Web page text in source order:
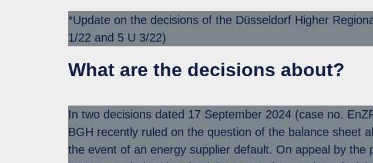
*Update on the decisions of the Düsseldorf Higher
1/22 and 5 U 3/22)
What are the decisions about?
In two decisions dated 17 September 2024 (case no.
BGH recently ruled on the question of the balance sheet
the event of an energy supplier default. On appeal by the